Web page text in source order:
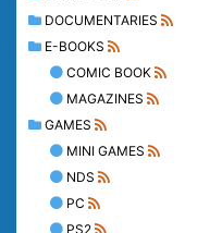
DOCUMENTARIES
E-BOOKS
COMIC BOOK
MAGAZINES
GAMES
MINI GAMES
NDS
PC
PS2